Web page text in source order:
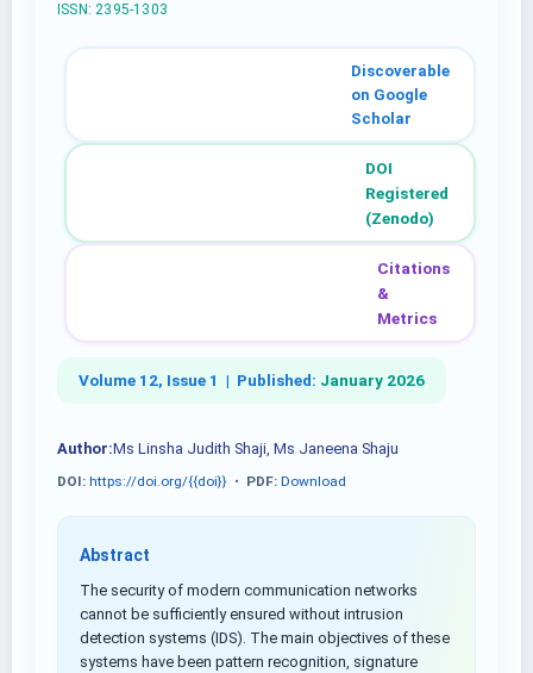
ISSN: 2395-1303
Discoverable
on Google
Scholar
DOI
Registered
(Zenodo)
Citations
&
Metrics
Volume 12, Issue 1 | Published: January 2026
Author:Ms Linsha Judith Shaji, Ms Janeena Shaju
DOI: https://doi.org/{{doi}} • PDF: Download
Abstract
The security of modern communication networks
cannot be sufficiently ensured without intrusion
detection systems (IDS). The main objectives of these
systems have been pattern recognition, signature